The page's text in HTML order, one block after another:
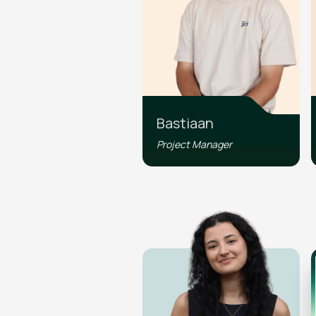
Bastiaan
Project Manager